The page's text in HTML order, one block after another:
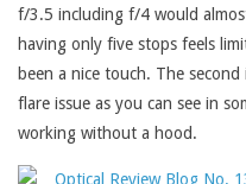
f/3.5 including f/4 would
having only five stops feels
been a nice touch. The
flare issue as you can see in
working without a hood.